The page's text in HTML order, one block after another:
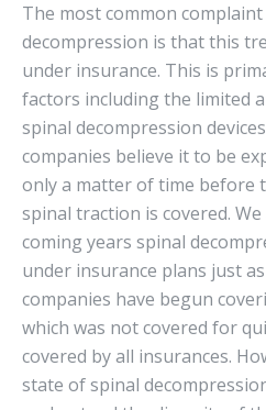
The most common
decompression is that this
under insurance. This is
factors including the limited
spinal decompression
companies believe it to be
only a matter of time before
spinal traction is covered.
coming years spinal
under insurance plans just
companies have begun
which was not covered for
covered by all insurances.
state of spinal